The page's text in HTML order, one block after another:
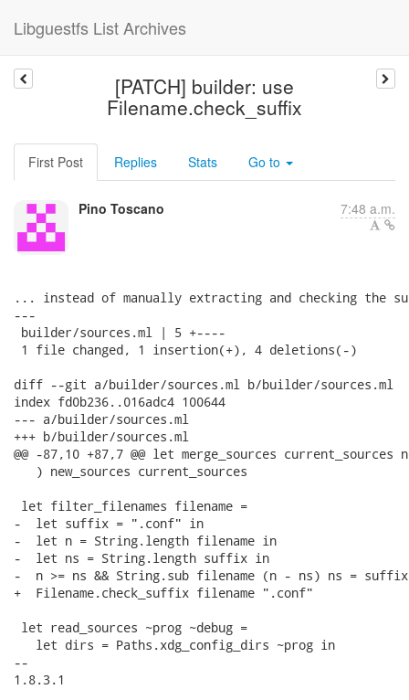
Libguestfs List Archives
[PATCH] builder: use
Filename.check_suffix
First Post Replies Stats Go to
Pino Toscano 7:48 a.m.
... instead of manually extracting and checking the
---
builder/sources.ml | 5 +----
1 file changed, 1 insertion(+), 4 deletions(-)
diff --git a/builder/sources.ml b/builder/sources.ml
index fd0b236..016adc4 100644
--- a/builder/sources.ml
+++ b/builder/sources.ml
@@ -87,10 +87,7 @@ let merge_sources current_sources
   ) new_sources current_sources
let filter_filenames filename =
-  let suffix = ".conf" in
-  let n = String.length filename in
-  let ns = String.length suffix in
-  n >= ns && String.sub filename (n - ns) ns = suffix
+  Filename.check_suffix filename ".conf"
let read_sources ~prog ~debug =
   let dirs = Paths.xdg_config_dirs ~prog in
--
1.8.3.1